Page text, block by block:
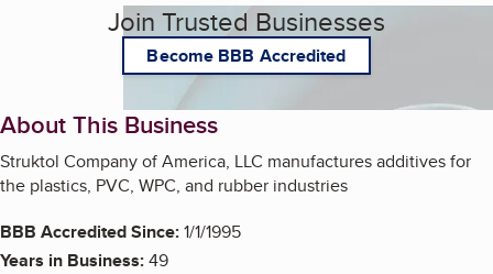
Join Trusted Businesses
Become BBB Accredited
About This Business
Struktol Company of America, LLC manufactures additives for
the plastics, PVC, WPC, and rubber industries
BBB Accredited Since:1/1/1995
Years in Business:49